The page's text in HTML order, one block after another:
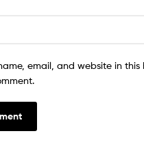
email, and website in